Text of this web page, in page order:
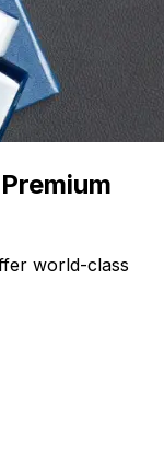
world-class